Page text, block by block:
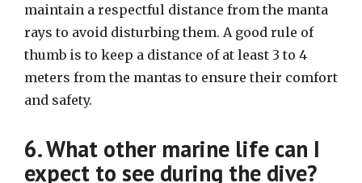
maintain a respectful distance from the manta
rays to avoid disturbing them. A good rule of
thumb is to keep a distance of at least 3 to 4
meters from the mantas to ensure their comfort
and safety.
6. What other marine life can I
expect to see during the dive?